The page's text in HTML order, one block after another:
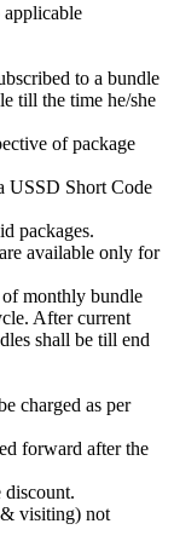
applicable
to a bundle
till the time he/she
of package
USSD Short Code
packages.
available only for
monthly bundle
After current
shall be till end
charged as per
forward after the
discount.
visiting) not